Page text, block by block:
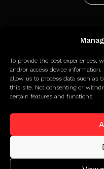
To provide the best experiences,
and/or access device
allow us to process data such as
this site. Not consenting or
certain features and functions.
© 2026